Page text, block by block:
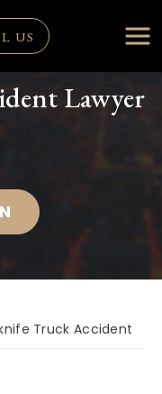
US
Lawyer
Truck Accident